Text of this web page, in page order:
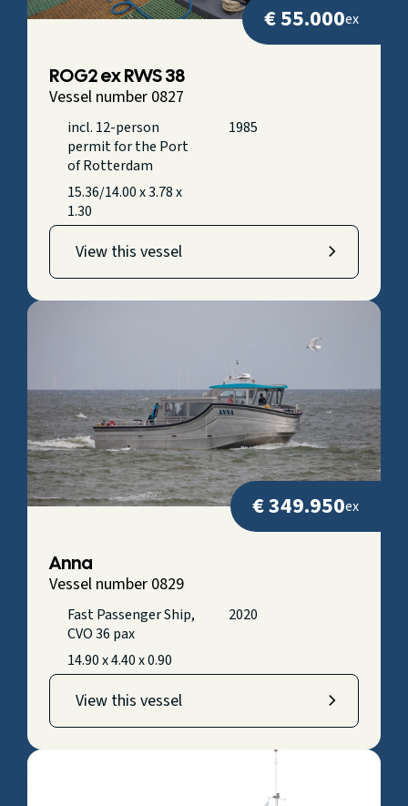
€ 55.000ex
ROG2 ex RWS 38
Vessel number 0827
incl. 12-person
permit for the Port
of Rotterdam
1985
15.36/14.00 x 3.78 x
1.30
View this vessel
€ 349.950ex
Anna
Vessel number 0829
Fast Passenger Ship,
CVO 36 pax
2020
14.90 x 4.40 x 0.90
View this vessel